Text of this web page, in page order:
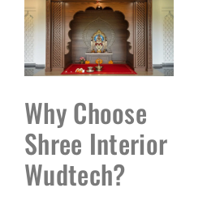
Why Choose
Shree Interior
Wudtech?